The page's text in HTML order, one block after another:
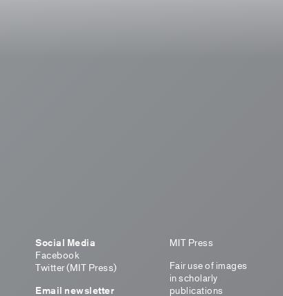
Social Media
Facebook
Twitter (MIT Press)
Email newsletter
MIT Press
Fair use of images
in scholarly
publications